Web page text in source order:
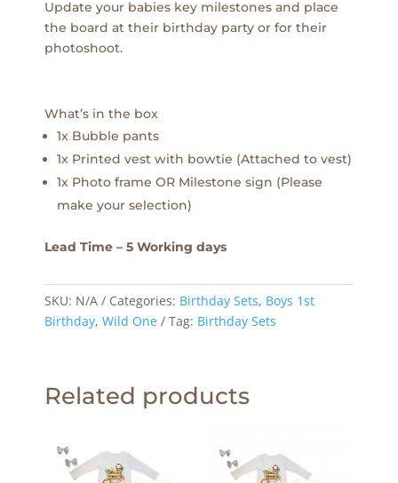
Update your babies key milestones and place
the board at their birthday party or for their
photoshoot.
What’s in the box
1x Bubble pants
1x Printed vest with bowtie (Attached to vest)
1x Photo frame OR Milestone sign (Please
make your selection)
Lead Time – 5 Working days
SKU: N/A Categories: Birthday Sets, Boys 1st
Birthday, Wild One Tag: Birthday Sets
Related products